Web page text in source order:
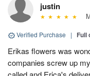
justin
Verified Purchase | Full
Erikas flowers was
companies screw up